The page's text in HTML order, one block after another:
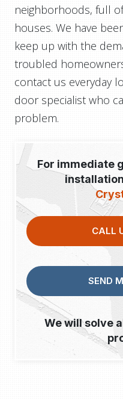
neighborhoods, full
houses. We have
keep up with the
troubled
contact us everyday
door specialist who
problem.
For immediate
CALL
SEND
We will solve